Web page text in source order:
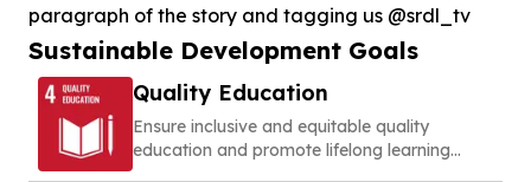
paragraph of the story and tagging us @srdl_tv
Sustainable Development Goals
Quality Education
Ensure inclusive and equitable quality
education and promote lifelong learning